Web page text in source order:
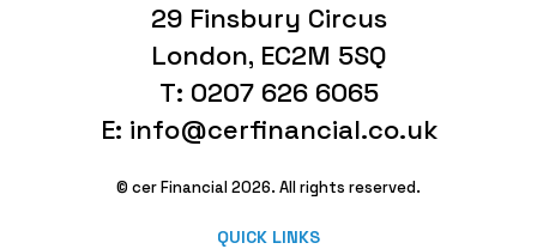
29 Finsbury Circus
London, EC2M 5SQ
T: 0207 626 6065
E: info@cerfinancial.co.uk
© cer Financial 2026. All rights reserved.
QUICK LINKS